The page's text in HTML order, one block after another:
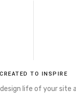
CREATED TO INSPIRE
life of your site